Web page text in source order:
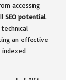
accessing
SEO potential.
an effective